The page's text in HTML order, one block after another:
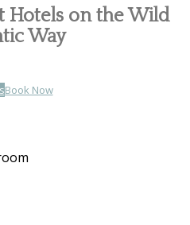
Hotels on the Wild
Way
Book Now